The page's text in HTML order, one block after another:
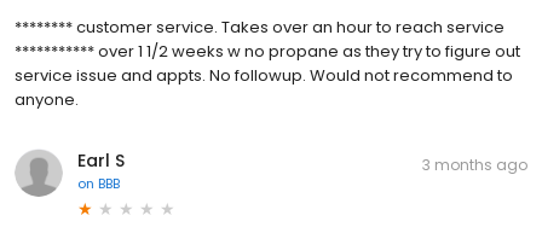
******** customer service. Takes over an hour to reach service
*********** over 1 1/2 weeks w no propane as they try to figure out
service issue and appts. No followup. Would not recommend to
anyone.
Earl S
on BBB
3 months ago